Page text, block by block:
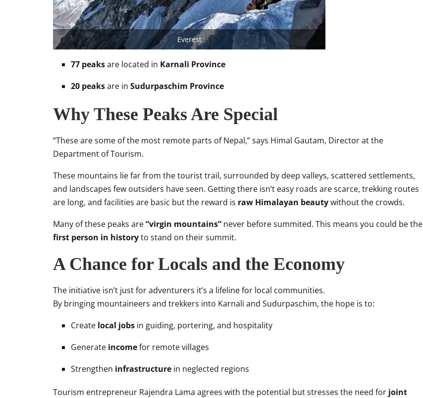
Everest
77 peaksare located in Karnali Province
20 peaksare in Sudurpaschim Province
Why These Peaks Are Special
“These are some of the most remote parts of Nepal,” says Himal Gautam, Director at the
Department of Tourism.
These mountains lie far from the tourist trail, surrounded by deep valleys, scattered settlements,
and landscapes few outsiders have seen. Getting there isn’t easy roads are scarce, trekking routes
are long, and facilities are basic but the reward is raw Himalayan beautywithout the crowds.
Many of these peaks are“virgin mountains” never before summited. This means you could be the
first person in historyto stand on their summit.
A Chance for Locals and the Economy
The initiative isn’t just for adventurers it’s a lifeline for local communities.
By bringing mountaineers and trekkers into Karnali and Sudurpaschim, the hope is to:
Create local jobs in guiding, portering, and hospitality
Generate incomefor remote villages
Strengthen infrastructure in neglected regions
Tourism entrepreneur Rajendra Lama agrees with the potential but stresses the need for joint